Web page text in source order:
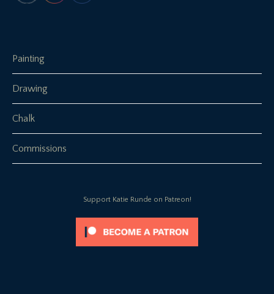
Painting
Drawing
Chalk
Commissions
Support Katie Runde on Patreon!